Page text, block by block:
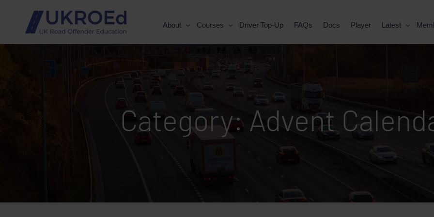
About Courses Driver Top-Up FAQs Docs Player Latest
Category:Advent